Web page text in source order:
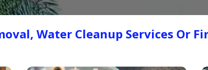
Water Cleanup Services Or